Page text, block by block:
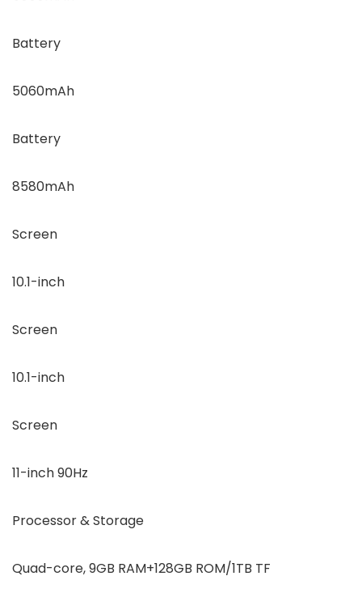
Battery
5060mAh
Battery
8580mAh
Screen
10.1-inch
Screen
10.1-inch
Screen
11-inch 90Hz
Processor & Storage
Quad-core, 9GB RAM+128GB ROM/1TB TF